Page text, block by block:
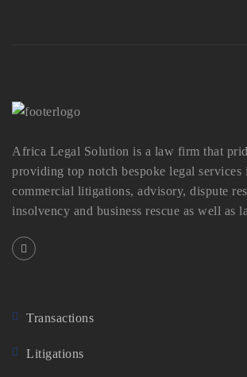
Africa Legal Solution is a law firm that
providing top notch bespoke legal services
commercial litigations, advisory, dispute
insolvency and business rescue as well as
Transactions
Litigations